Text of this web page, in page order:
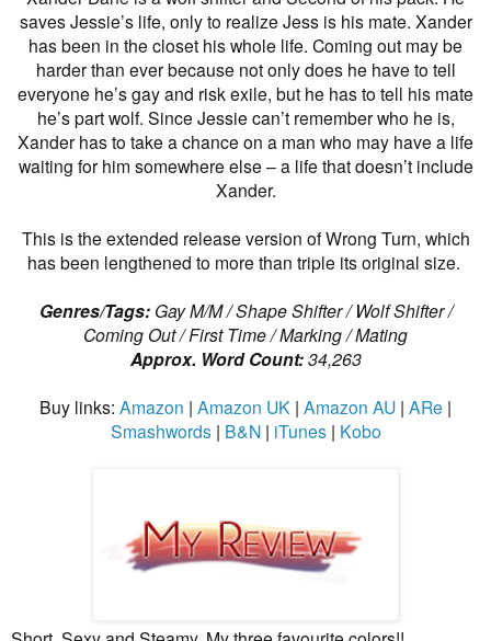
saves Jessie’s life, only to realize Jess is his mate. Xander
has been in the closet his whole life. Coming out may be
harder than ever because not only does he have to tell
everyone he’s gay and risk exile, but he has to tell his mate
he’s part wolf. Since Jessie can’t remember who he is,
Xander has to take a chance on a man who may have a life
waiting for him somewhere else – a life that doesn’t include
Xander.
This is the extended release version of Wrong Turn, which
has been lengthened to more than triple its original size.
Genres/Tags:Gay M/M / Shape Shifter / Wolf Shifter /
Coming Out / First Time / Marking / Mating
Approx. Word Count:34,263
Buy links: Amazon | Amazon UK | Amazon AU | ARe |
Smashwords| B&N| iTunes| Kobo